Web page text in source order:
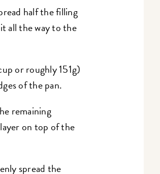
half the filling
all the way to the
or roughly 151g)
of the pan.
remaining
on top of the
spread the